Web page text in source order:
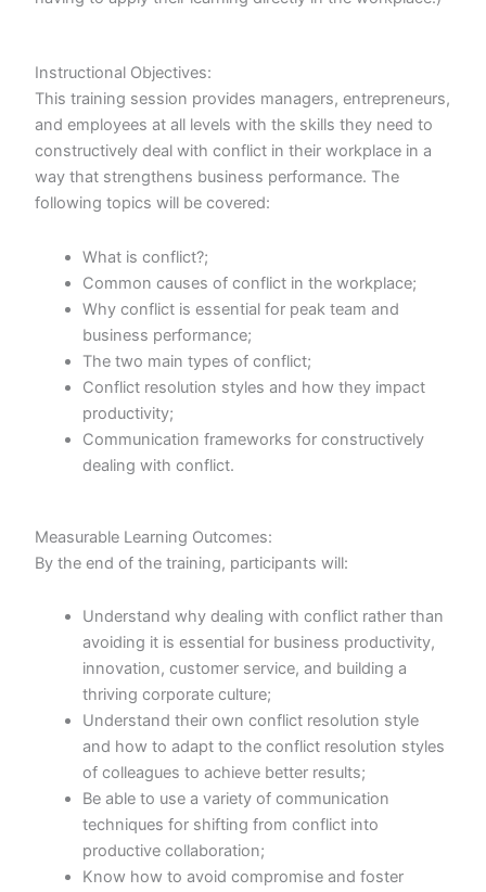
Instructional Objectives:
This training session provides managers, entrepreneurs,
and employees at all levels with the skills they need to
constructively deal with conflict in their workplace in a
way that strengthens business performance. The
following topics will be covered:
What is conflict?;
Common causes of conflict in the workplace;
Why conflict is essential for peak team and
business performance;
The two main types of conflict;
Conflict resolution styles and how they impact
productivity;
Communication frameworks for constructively
dealing with conflict.
Measurable Learning Outcomes:
By the end of the training, participants will:
Understand why dealing with conflict rather than
avoiding it is essential for business productivity,
innovation, customer service, and building a
thriving corporate culture;
Understand their own conflict resolution style
and how to adapt to the conflict resolution styles
of colleagues to achieve better results;
Be able to use a variety of communication
techniques for shifting from conflict into
productive collaboration;
Know how to avoid compromise and foster